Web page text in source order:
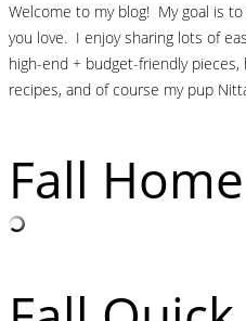
Welcome to my blog! My goal is
you love. I enjoy sharing lots of
high-end + budget-friendly
recipes, and of course my pup
Fall